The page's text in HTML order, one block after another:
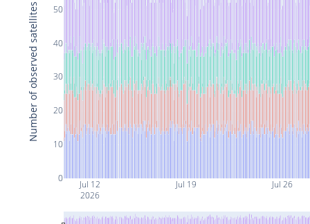
Jul 12
2026
Jul 19 Jul 26
0
10
20
30
40
50
Number of observed satellites